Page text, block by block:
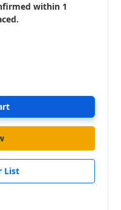
within 1
List